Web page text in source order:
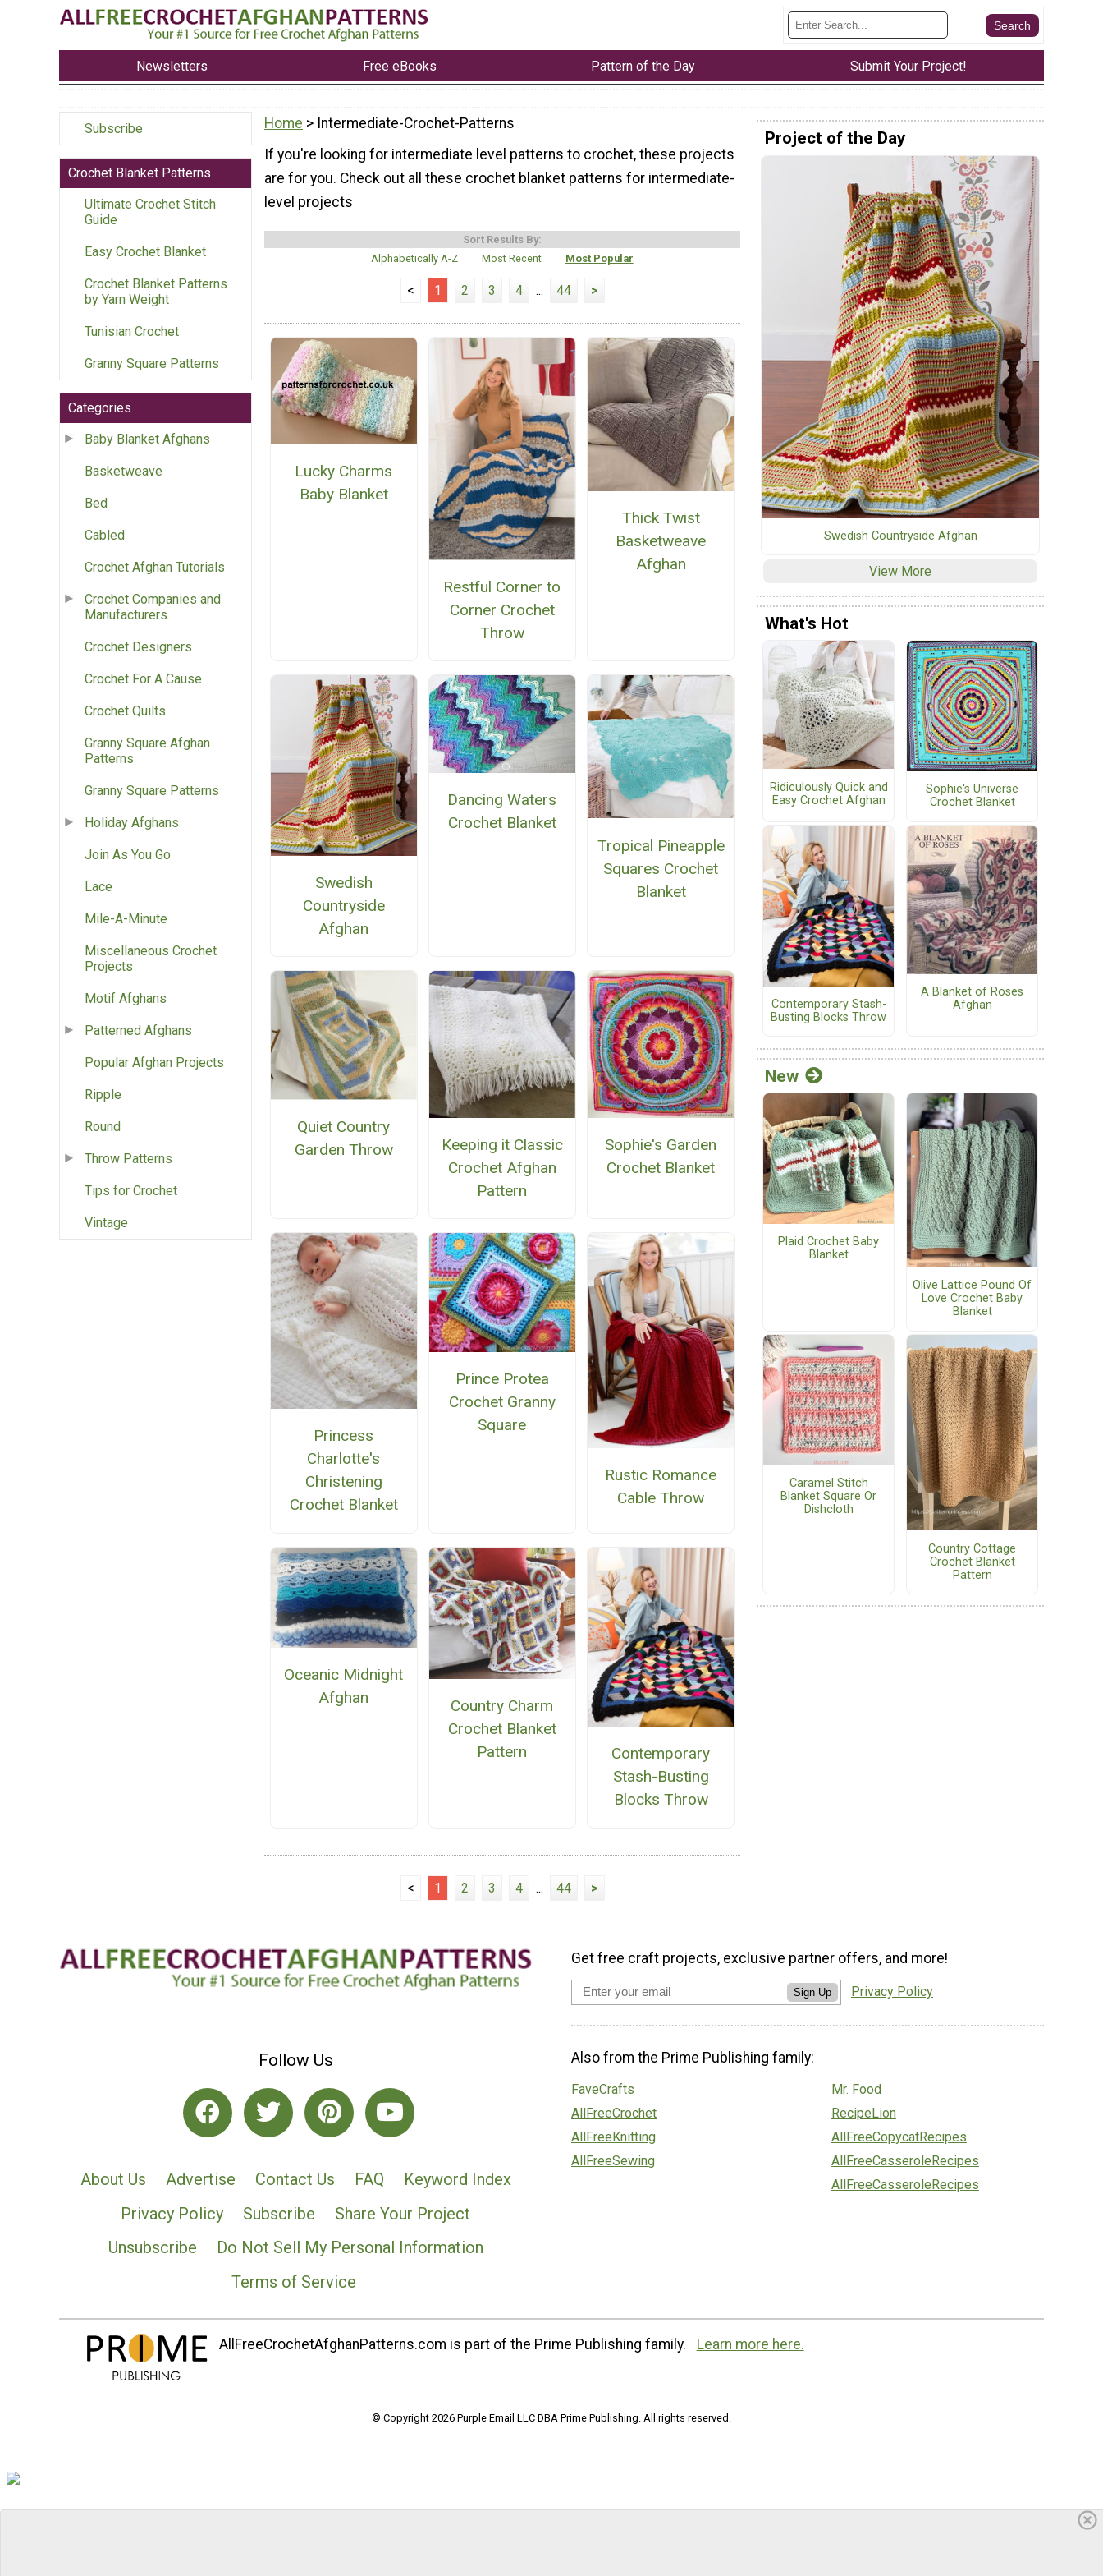
Newsletters Free eBooks Pattern of the Day Submit Your Project!
Subscribe
Crochet Blanket Patterns
Ultimate Crochet Stitch
Guide
Easy Crochet Blanket
Crochet Blanket Patterns
by Yarn Weight
Tunisian Crochet
Granny Square Patterns
Categories
Baby Blanket Afghans
Basketweave
Bed
Cabled
Crochet Afghan Tutorials
Crochet Companies and
Manufacturers
Crochet Designers
Crochet For A Cause
Crochet Quilts
Granny Square Afghan
Patterns
Granny Square Patterns
Holiday Afghans
Join As You Go
Lace
Mile-A-Minute
Miscellaneous Crochet
Projects
Motif Afghans
Patterned Afghans
Popular Afghan Projects
Ripple
Round
Throw Patterns
Tips for Crochet
Vintage
Home > Intermediate-Crochet-Patterns
If you're looking for intermediate level patterns to crochet, these projects
are for you. Check out all these crochet blanket patterns for intermediate-
level projects
Sort Results By:
Alphabetically A-Z
Most Recent Most Popular
< 1 2 3 4 ... 44 >
Lucky Charms
Baby Blanket
Restful Corner to
Corner Crochet
Throw
Thick Twist
Basketweave
Afghan
Swedish
Countryside
Afghan
Dancing Waters
Crochet Blanket
Tropical Pineapple
Squares Crochet
Blanket
Quiet Country
Garden Throw
Keeping it Classic
Crochet Afghan
Pattern
Sophie's Garden
Crochet Blanket
Princess
Charlotte's
Christening
Crochet Blanket
Prince Protea
Crochet Granny
Square
Rustic Romance
Cable Throw
Oceanic Midnight
Afghan
Country Charm
Crochet Blanket
Pattern
Contemporary
Stash-Busting
Blocks Throw
< 1 2 3 4 ... 44 >
Project of the Day
Swedish Countryside Afghan
View More
What's Hot
Ridiculously Quick and
Easy Crochet Afghan
Sophie's Universe
Crochet Blanket
Contemporary Stash-
Busting Blocks Throw
A Blanket of Roses
Afghan
New
Plaid Crochet Baby
Blanket
Olive Lattice Pound Of
Love Crochet Baby
Blanket
Caramel Stitch
Blanket Square Or
Dishcloth
Country Cottage
Crochet Blanket
Pattern
Follow Us
About Us Advertise Contact Us FAQ
Keyword Index
Privacy Policy
Subscribe
Share Your Project
Unsubscribe
Do Not Sell My Personal Information
Terms of Service
Get free craft projects, exclusive partner offers, and more!
Sign Up Privacy Policy
Also from the Prime Publishing family:
FaveCrafts
AllFreeCrochet
AllFreeKnitting
AllFreeSewing
Mr. Food
RecipeLion
AllFreeCopycatRecipes
AllFreeCasseroleRecipes
AllFreeCasseroleRecipes
AllFreeCrochetAfghanPatterns.com is part of the Prime Publishing family. Learn more here.
© Copyright 2026 Purple Email LLC DBA Prime Publishing. All rights reserved.